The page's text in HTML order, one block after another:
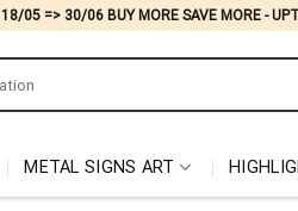
18/05 => 30/06 BUY MORE SAVE MORE -
METAL SIGNS ART